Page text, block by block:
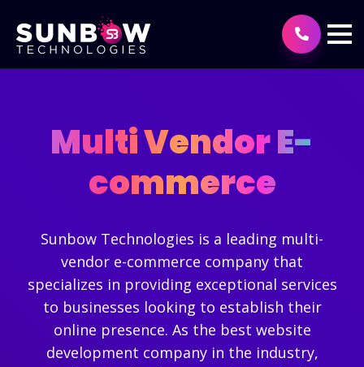
Multi Vendor E-
commerce
Sunbow Technologies is a leading multi-
vendor e-commerce company that
specializes in providing exceptional services
to businesses looking to establish their
online presence. As the best website
development company in the industry,